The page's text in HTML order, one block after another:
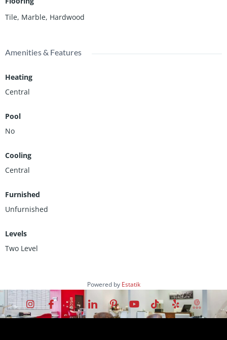
Tile, Marble, Hardwood
Amenities & Features
Heating
Central
Pool
No
Cooling
Central
Furnished
Unfurnished
Levels
Two Level
Powered by Estatik